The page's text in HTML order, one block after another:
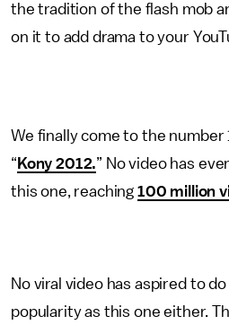
the tradition of the flash mob
on it to add drama to your
We finally come to the number
“ Kony 2012.” No video has
this one, reaching 100 million
No viral video has aspired to
popularity as this one either.